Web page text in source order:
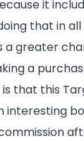
it
that in
a greater
a
that this
interesting